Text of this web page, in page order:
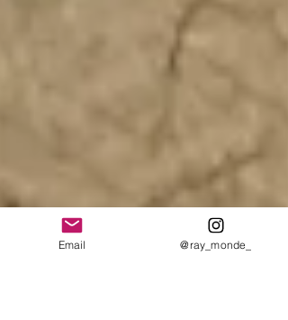
Email @ray_monde_